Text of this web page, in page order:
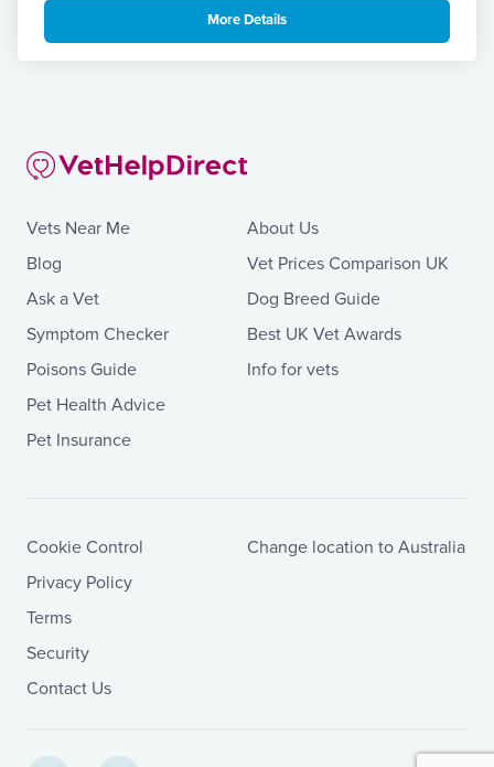
More Details
Vets Near Me
Blog
Ask a Vet
Symptom Checker
Poisons Guide
Pet Health Advice
Pet Insurance
About Us
Vet Prices Comparison UK
Dog Breed Guide
Best UK Vet Awards
Info for vets
Cookie Control
Privacy Policy
Terms
Security
Contact Us
Change location to Australia